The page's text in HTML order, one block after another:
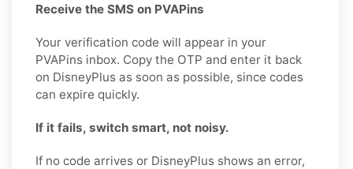
Receive the SMS on PVAPins
Your verification code will appear in your
PVAPins inbox. Copy the OTP and enter it back
on DisneyPlus as soon as possible, since codes
can expire quickly.
If it fails, switch smart, not noisy.
If no code arrives or DisneyPlus shows an error,